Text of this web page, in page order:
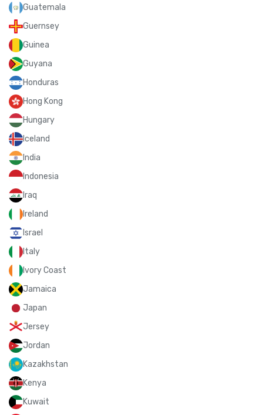
Guatemala
Guernsey
Guinea
Guyana
Honduras
Hong Kong
Hungary
Iceland
India
Indonesia
Iraq
Ireland
Israel
Italy
Ivory Coast
Jamaica
Japan
Jersey
Jordan
Kazakhstan
Kenya
Kuwait